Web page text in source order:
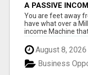
A PASSIVE
MONTH AFTER
You are feet away
have what over a
income Machine that
August 8, 2026
Business